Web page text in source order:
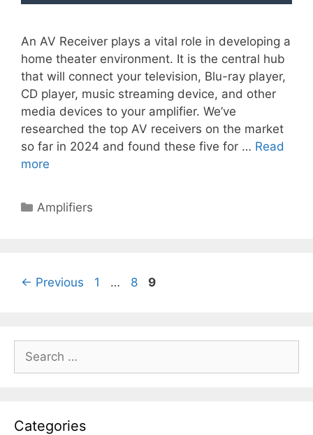
An AV Receiver plays a vital role in developing a
home theater environment. It is the central hub
that will connect your television, Blu-ray player,
CD player, music streaming device, and other
media devices to your amplifier. We’ve
researched the top AV receivers on the market
so far in 2024 and found these five for … Read
more
Categories
Amplifiers
← Previous Page
1 … Page
8 Page
9
for:
Categories